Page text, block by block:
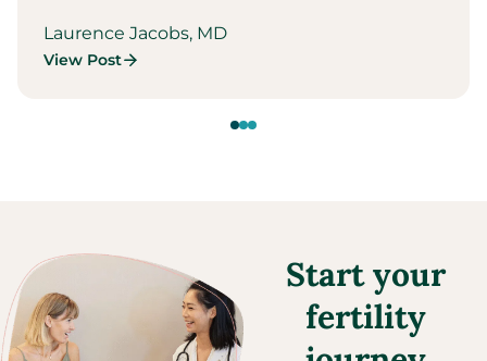
Laurence Jacobs, MD
View Post
Start your
fertility